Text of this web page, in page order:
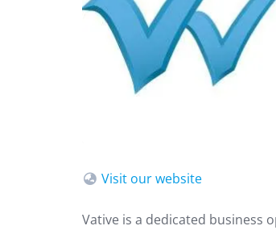
Visit our website
Vative is a dedicated business